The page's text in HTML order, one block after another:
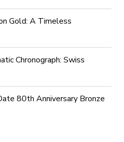
Gold: A Timeless
Chronograph: Swiss
80th Anniversary Bronze